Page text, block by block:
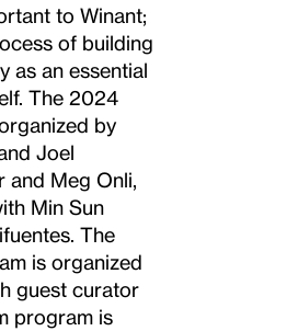
to Winant;
of building
as an essential
The 2024
by
Joel
Meg Onli,
Min Sun
The
is organized
guest curator
program is